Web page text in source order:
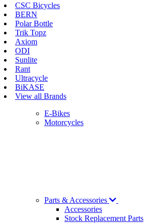
CSC Bicycles
BERN
Polar Bottle
Trik Topz
Axiom
ODI
Sunlite
Rant
Ultracycle
BiKASE
View all Brands
E-Bikes
Motorcycles
Parts & Accessories
Accessories
Stock Replacement Parts